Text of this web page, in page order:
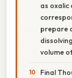
as oxalic
prepare
volume
Final